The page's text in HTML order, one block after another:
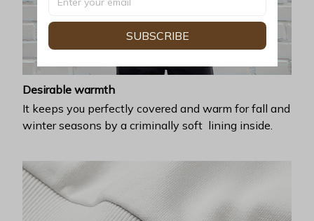
Desirable warmth
It keeps you perfectly covered and warm for fall and
winter seasons by a criminally soft lining inside.
SUBSCRIBE